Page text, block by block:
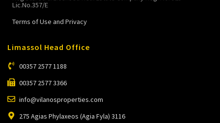
Lic.No.357/E
Terms of Use and Privacy
Limassol Head Office
00357 2577 1188
00357 2577 3366
info@vilanosproperties.com
275 Agias Phylaxeos (Agia Fyla) 3116